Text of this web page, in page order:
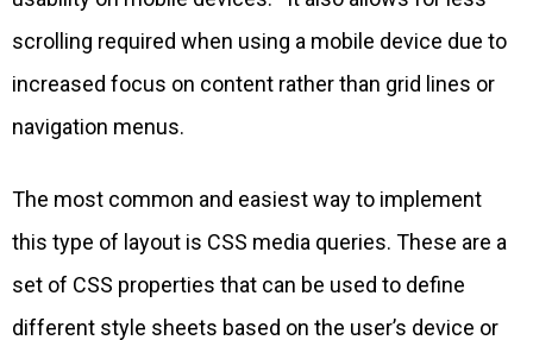
scrolling required when using a mobile device due to
increased focus on content rather than grid lines or
navigation menus.
The most common and easiest way to implement
this type of layout is CSS media queries. These are a
set of CSS properties that can be used to define
different style sheets based on the user’s device or